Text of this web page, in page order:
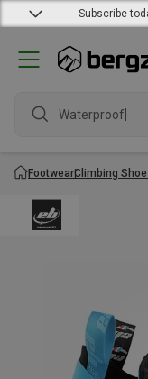
Subscribe
Waterproof ja
FootwearClimbing